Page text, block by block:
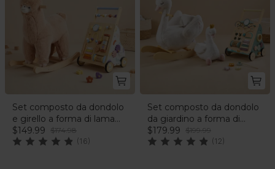
Set composto da dondolo
e girello a forma di lama
soffice | labebe®
$149.99 $174.98
(16)
Set composto da dondolo
da giardino a forma di
cigno e camminatore nel
bosco | labebe®
$179.99 $199.99
(12)